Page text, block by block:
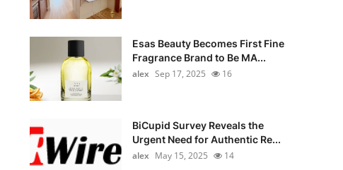
Esas Beauty Becomes First Fine
Fragrance Brand to Be MA...
alex Sep 17, 2025 16
BiCupid Survey Reveals the
Urgent Need for Authentic Re...
alex May 15, 2025 14